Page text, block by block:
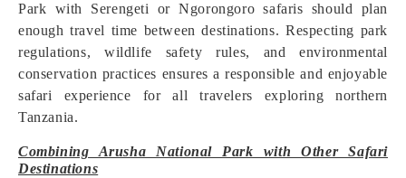
Park with Serengeti or Ngorongoro safaris should plan
enough travel time between destinations. Respecting park
regulations, wildlife safety rules, and environmental
conservation practices ensures a responsible and enjoyable
safari experience for all travelers exploring northern
Tanzania.
Combining Arusha National Park with Other Safari
Destinations